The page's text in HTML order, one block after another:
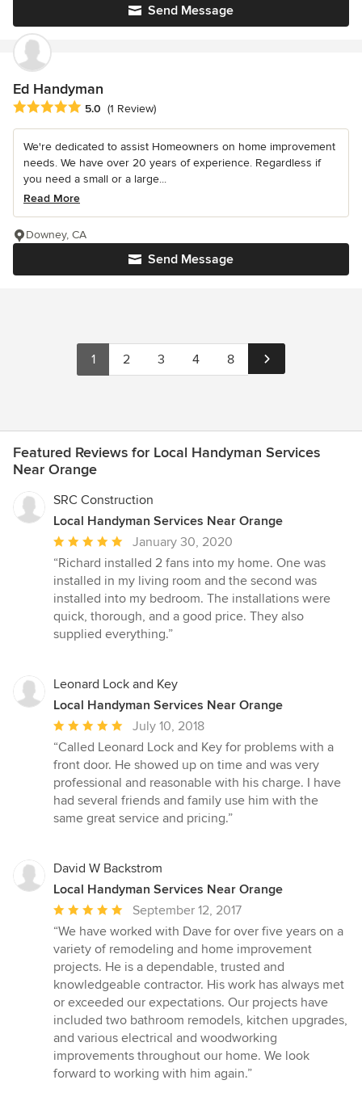
Send Message
Ed Handyman
Average rating: 5 out of 5 stars
5.0 (1 Review)
We're dedicated to assist Homeowners on home improvement
needs. We have over 20 years of experience. Regardless if
you need a small or a large...
Read More
Send Message
Downey, CA
1 2 3 4 8
Featured Reviews for Local Handyman Services
Near Orange
SRC Construction
Local Handyman Services Near Orange
Average
rating:
5
out
of
5
January 30, 2020
“Richard installed 2 fans into my home. One was
installed in my living room and the second was
installed into my bedroom. The installations were
quick, thorough, and a good price. They also
supplied everything.”
Leonard Lock and Key
Local Handyman Services Near Orange
Average
rating:
5
out
of
5
July 10, 2018
“Called Leonard Lock and Key for problems with a
front door. He showed up on time and was very
professional and reasonable with his charge. I have
had several friends and family use him with the
same great service and pricing.”
David W Backstrom
Local Handyman Services Near Orange
Average
rating:
5
out
of
5
stars
September 12, 2017
“We have worked with Dave for over five years on a
variety of remodeling and home improvement
projects. He is a dependable, trusted and
knowledgeable contractor. His work has always met
or exceeded our expectations. Our projects have
included two bathroom remodels, kitchen upgrades,
and various electrical and woodworking
improvements throughout our home. We look
forward to working with him again.”